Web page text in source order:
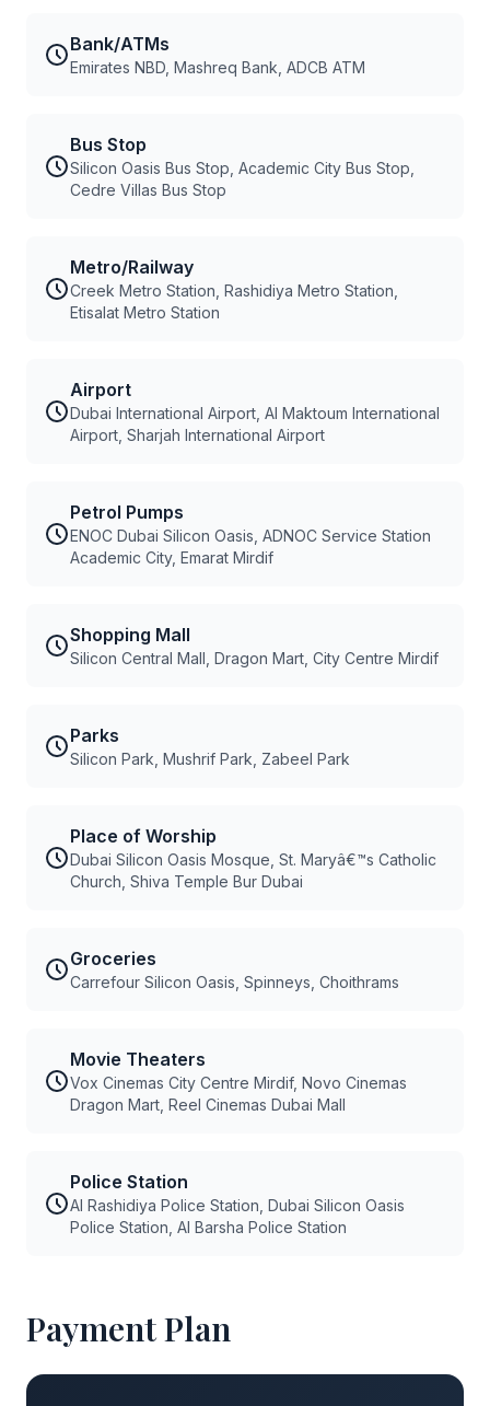
Bank/ATMs
Emirates NBD, Mashreq Bank, ADCB ATM
Bus Stop
Silicon Oasis Bus Stop, Academic City Bus Stop,
Cedre Villas Bus Stop
Metro/Railway
Creek Metro Station, Rashidiya Metro Station,
Etisalat Metro Station
Airport
Dubai International Airport, Al Maktoum International
Airport, Sharjah International Airport
Petrol Pumps
ENOC Dubai Silicon Oasis, ADNOC Service Station
Academic City, Emarat Mirdif
Shopping Mall
Silicon Central Mall, Dragon Mart, City Centre Mirdif
Parks
Silicon Park, Mushrif Park, Zabeel Park
Place of Worship
Dubai Silicon Oasis Mosque, St. Maryâ€™s Catholic
Church, Shiva Temple Bur Dubai
Groceries
Carrefour Silicon Oasis, Spinneys, Choithrams
Movie Theaters
Vox Cinemas City Centre Mirdif, Novo Cinemas
Dragon Mart, Reel Cinemas Dubai Mall
Police Station
Al Rashidiya Police Station, Dubai Silicon Oasis
Police Station, Al Barsha Police Station
Payment Plan